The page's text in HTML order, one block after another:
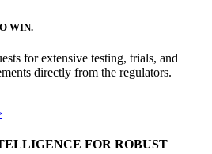
WIN.
for extensive testing, trials, and
directly from the regulators.
FOR ROBUST